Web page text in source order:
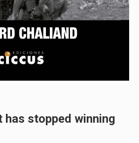
has stopped winning